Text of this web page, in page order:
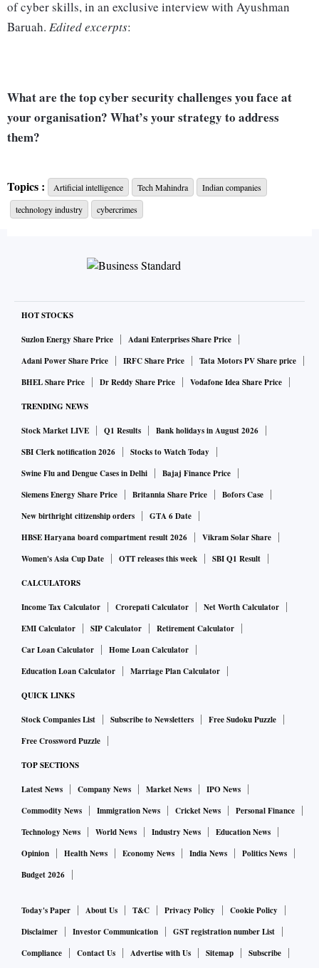
of cyber skills, in an exclusive interview with Ayushman
Baruah. Edited excerpts:
What are the top cyber security challenges you face at
your organisation? What’s your strategy to address
them?
The cyber security landscape is evolving rapidly, and the
risks have been amplified further with emerging
technologies like artificial intelligence (AI) and machine
more sophisticated and targeted attack deployment methods.
ransomware, phishing, system intrusion, data breaches,
mobile threats, and social engineering. At Tech Mahindra,
we strongly believe in practising ‘Security by Design and
Default’. This is reflected in our security architecture, tools,
and controls. We have a dynamic and multi-layered strategy
which involves continuous monitoring, intrusion and
intelligence, and other proactive cyber security approaches.
Apart from investing in cutting-edge cyber security
solutions, we also focus on cyber-recovery initiatives,
understanding that resilience is as crucial as prevention.
Employee awareness and training are fundamental to our
approach, ensuring that our first line of defence is informed
and vigilant. By being proactive in the evolving threat
landscape, we safeguard our digital assets and maintain trust
What new technology excites you the most? What cyber
threats or developments do you fear the most?
The technology that excites me the most is AI and its
transformative potential across various industries. AI’s
ability to analyse data, automate processes, and enhance
decision-making offers significant innovation and efficiency
improvement opportunities. However, with great potential
comes substantial risk. The increasing sophistication of
Threat actors are leveraging AI to automate attacks, conduct
phishing and social engineering, develop malware, and
perform credential stuffing, which presents a complex
challenge. The use of deepfake technology to create
Topics : Artificial intelligence Tech Mahindra
Indian companies
technology industry
cybercrimes
HOT STOCKS
Suzlon Energy Share Price
Adani Enterprises Share Price
Adani Power Share Price
IRFC Share Price
Tata Motors PV Share price
BHEL Share Price
Dr Reddy Share Price Vodafone Idea Share Price
TRENDING NEWS
Stock Market LIVE Q1 Results
Bank holidays in August 2026
SBI Clerk notification 2026
Stocks to Watch Today
Swine Flu and Dengue Cases in Delhi
Bajaj Finance Price
Siemens Energy Share Price
Britannia Share Price
Bofors Case
New birthright citizenship orders
GTA 6 Date
HBSE Haryana board compartment result 2026
Vikram Solar Share
Women's Asia Cup Date
OTT releases this week SBI Q1 Result
CALCULATORS
Income Tax Calculator Crorepati Calculator
Net Worth Calculator
EMI Calculator
SIP Calculator
Retirement Calculator
Car Loan Calculator
Home Loan Calculator
Education Loan Calculator
Marriage Plan Calculator
QUICK LINKS
Stock Companies List Subscribe to Newsletters
Free Sudoku Puzzle
Free Crossword Puzzle
TOP SECTIONS
Latest News Company News Market News
IPO News
Commodity News
Immigration News Cricket News
Personal Finance
Technology News
World News Industry News
Education News
Opinion
Health News Economy News India News
Politics News
Budget 2026
Today's Paper About Us T&C Privacy Policy
Cookie Policy
Disclaimer
Investor Communication
GST registration number List
Compliance
Contact Us Advertise with Us Sitemap Subscribe